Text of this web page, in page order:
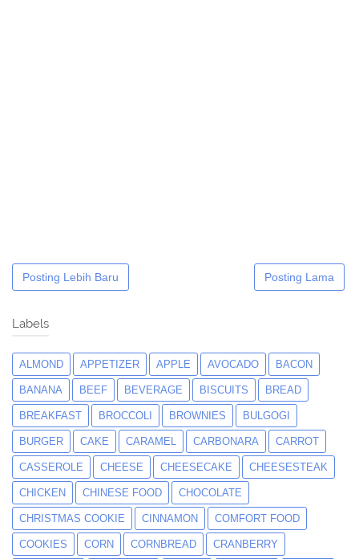
Posting Lebih Baru Posting Lama
Labels
ALMOND APPETIZER APPLE AVOCADO BACON
BANANA BEEF BEVERAGE BISCUITS BREAD
BREAKFAST BROCCOLI BROWNIES BULGOGI
BURGER CAKE CARAMEL CARBONARA CARROT
CASSEROLE CHEESE CHEESECAKE CHEESESTEAK
CHICKEN CHINESE FOOD CHOCOLATE
CHRISTMAS COOKIE CINNAMON COMFORT FOOD
COOKIES CORN CORNBREAD CRANBERRY